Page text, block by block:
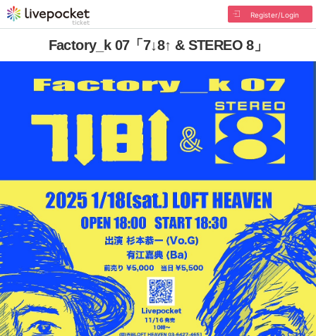
Register/Login
Factory_k 07「7↓8↑ & STEREO 8」